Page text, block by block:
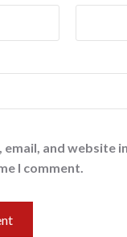
email, and website
I comment.